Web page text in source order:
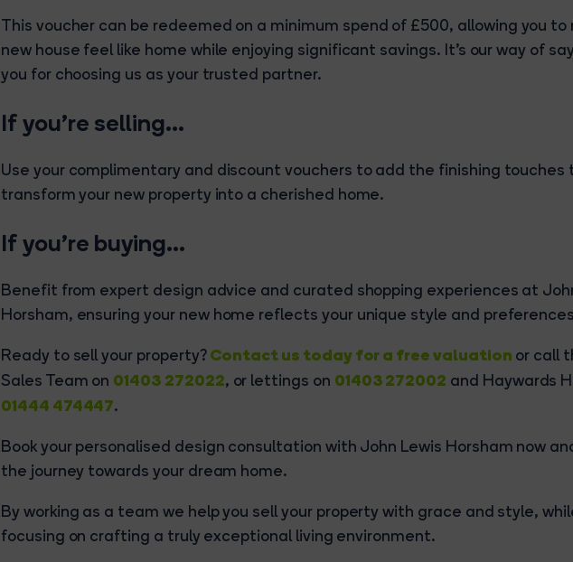
This voucher can be redeemed on a minimum spend of £500, allowing you to
new house feel like home while enjoying significant savings. It's our way of
you for choosing us as your trusted partner.
If you’re selling…
Use your complimentary and discount vouchers to add the finishing touches
transform your new property into a cherished home.
If you’re buying…
Benefit from expert design advice and curated shopping experiences at
Horsham, ensuring your new home reflects your unique style and
Ready to sell your property?Contact us today for a free valuation or call
Sales Team on 01403 272022, or lettings on 01403 272002 and Haywards
01444 474447.
Book your personalised design consultation with John Lewis Horsham now
the journey towards your dream home.
By working as a team we help you sell your property with grace and style,
focusing on crafting a truly exceptional living environment.